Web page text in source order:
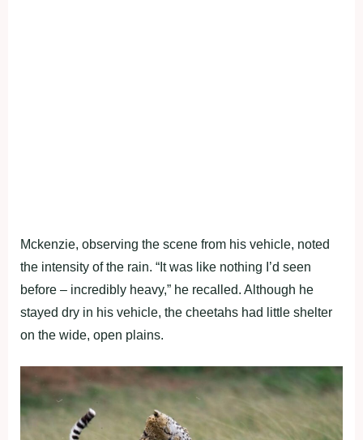
Mckenzie, observing the scene from his vehicle, noted
the intensity of the rain. “It was like nothing I’d seen
before – incredibly heavy,” he recalled. Although he
stayed dry in his vehicle, the cheetahs had little shelter
on the wide, open plains.